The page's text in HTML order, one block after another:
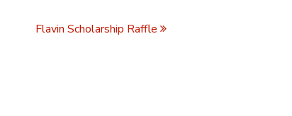
Flavin Scholarship Raffle